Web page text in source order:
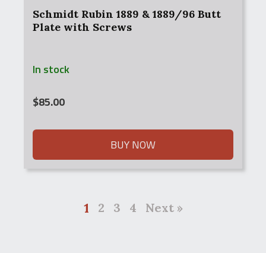
Schmidt Rubin 1889 & 1889/96 Butt
Plate with Screws
In stock
$85.00
BUY NOW
1 2 3 4 Next »